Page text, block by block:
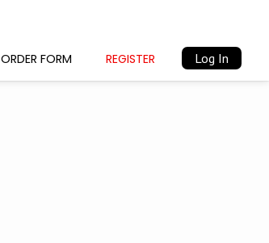
ORDER FORM REGISTER Log In